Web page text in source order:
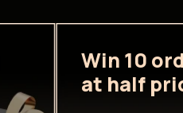
Win 10
at half